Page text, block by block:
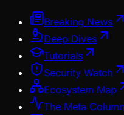
Breaking News
Deep Dives
Tutorials
Security Watch
Ecosystem Map
The Meta Column